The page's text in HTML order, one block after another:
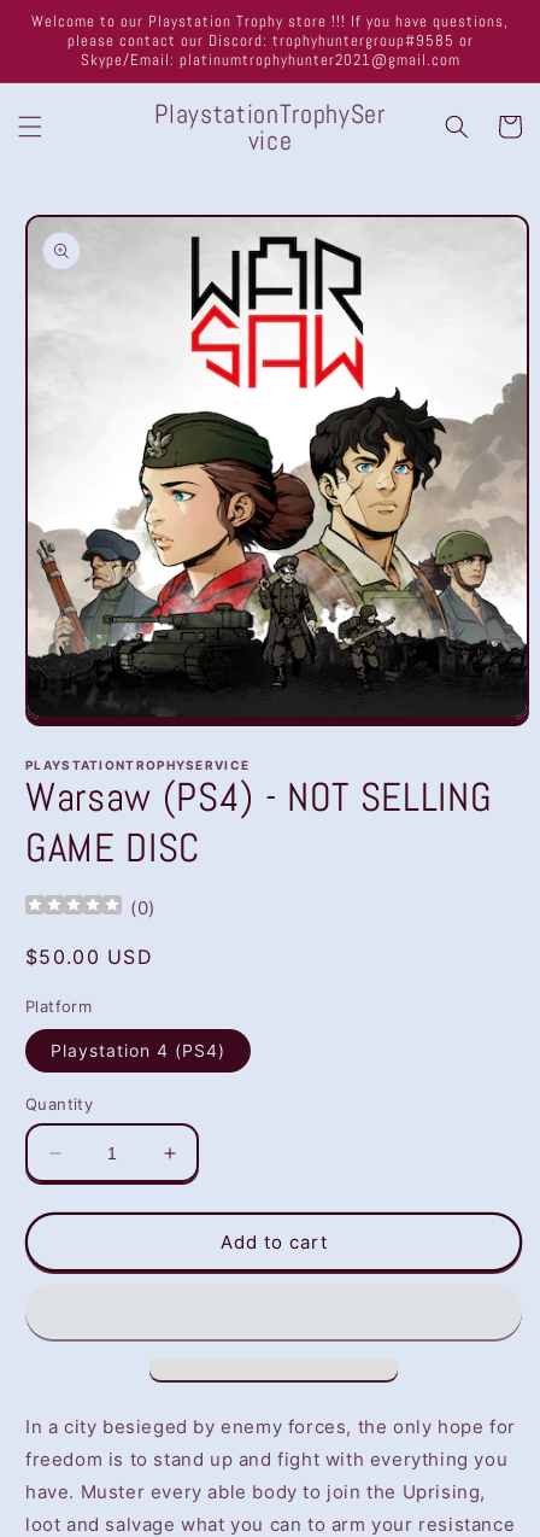
Skip to
content
Welcome to our Playstation Trophy store !!! If you have questions,
please contact our Discord: trophyhuntergroup#9585 or
Skype/Email: platinumtrophyhunter2021@gmail.com
PlaystationTrophySer
vice Cart
Skip to
product
information
Open
1
in
modal
PLAYSTATIONTROPHYSERVICE
Warsaw (PS4) - NOT SELLING
GAME DISC
(0)
Regular
$50.00 USD
Platform
Playstation 4 (PS4)
Quantity
Decrease
quantity
for
(PS4)
SELLING
Increase
quantity
for
Warsaw
(PS4)
SELLING
Add to cart
In a city besieged by enemy forces, the only hope for
freedom is to stand up and fight with everything you
have. Muster every able body to join the Uprising,
loot and salvage what you can to arm your resistance